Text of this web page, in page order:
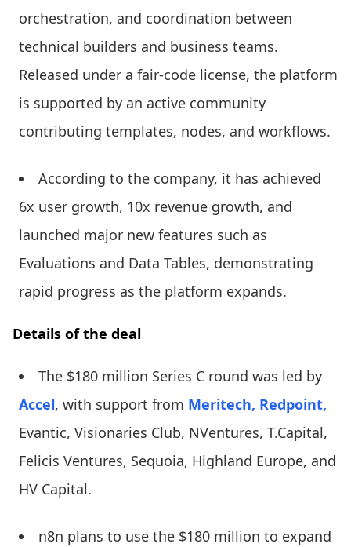
orchestration, and coordination between
technical builders and business teams.
Released under a fair-code license, the platform
is supported by an active community
contributing templates, nodes, and workflows.
According to the company, it has achieved
6x user growth, 10x revenue growth, and
launched major new features such as
Evaluations and Data Tables, demonstrating
rapid progress as the platform expands.
Details of the deal
The $180 million Series C round was led by
Accel, with support from Meritech, Redpoint,
Evantic, Visionaries Club, NVentures, T.Capital,
Felicis Ventures, Sequoia, Highland Europe, and
HV Capital.
n8n plans to use the $180 million to expand